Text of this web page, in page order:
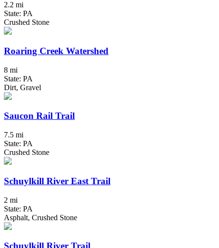
2.2 mi
State: PA
Crushed Stone
Roaring Creek Watershed
8 mi
State: PA
Dirt, Gravel
Saucon Rail Trail
7.5 mi
State: PA
Crushed Stone
Schuylkill River East Trail
2 mi
State: PA
Asphalt, Crushed Stone